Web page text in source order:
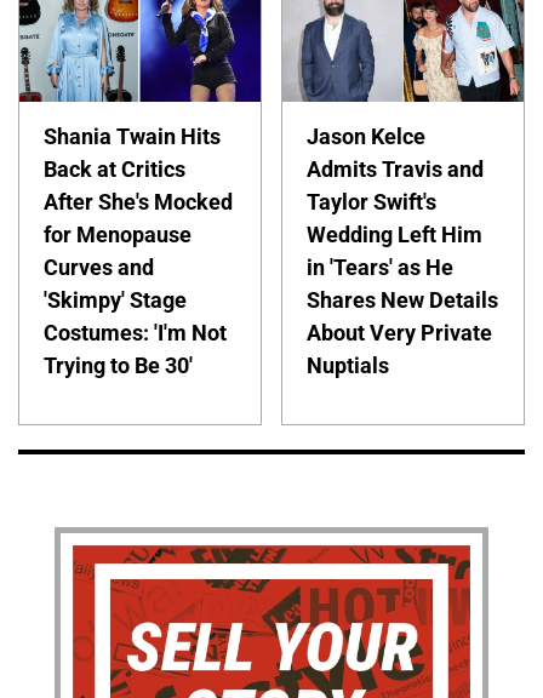
Shania Twain Hits
Back at Critics
After She's Mocked
for Menopause
Curves and
'Skimpy' Stage
Costumes: 'I'm Not
Trying to Be 30'
Jason Kelce
Admits Travis and
Taylor Swift's
Wedding Left Him
in 'Tears' as He
Shares New Details
About Very Private
Nuptials